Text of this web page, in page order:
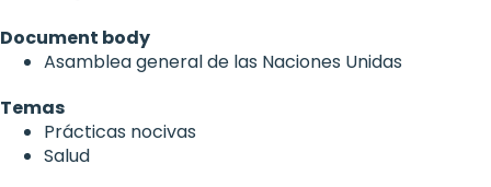
Document body
Asamblea general de las Naciones Unidas
Temas
Prácticas nocivas
Salud